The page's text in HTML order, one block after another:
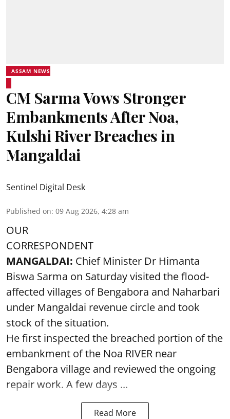
ASSAM NEWS
CM Sarma Vows Stronger
Embankments After Noa,
Kulshi River Breaches in
Mangaldai
Sentinel Digital Desk
Published on: 09 Aug 2026, 4:28 am
OUR
CORRESPONDENT
MANGALDAI: Chief Minister Dr Himanta
Biswa Sarma on Saturday visited the flood-
affected villages of Bengabora and Naharbari
under Mangaldai revenue circle and took
stock of the situation.
He first inspected the breached portion of the
embankment of the Noa RIVER near
Bengabora village and reviewed the ongoing
repair work. A few days ...
Read More